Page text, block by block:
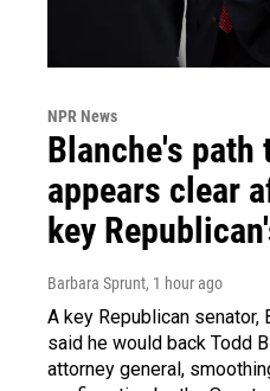
NPR News
Blanche's
appears clear
key
Barbara Sprunt, 1 hour ago
A key Republican
said he would back Todd
attorney general,